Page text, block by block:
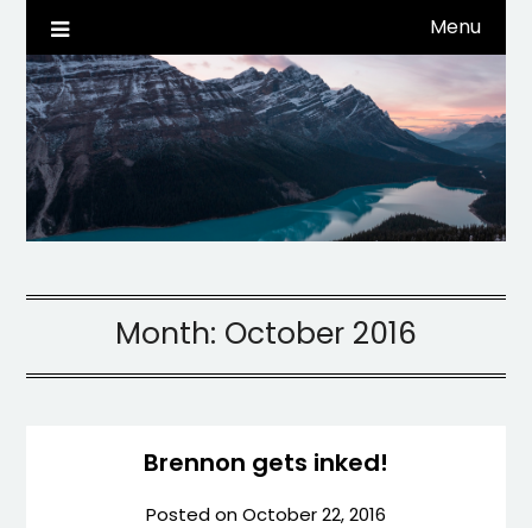
content
dwaynehamm.com
Life, Tech, etc… Menu
Month: October 2016
Brennon gets inked!
Posted onOctober 22, 2016